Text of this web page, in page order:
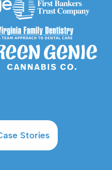
Stories